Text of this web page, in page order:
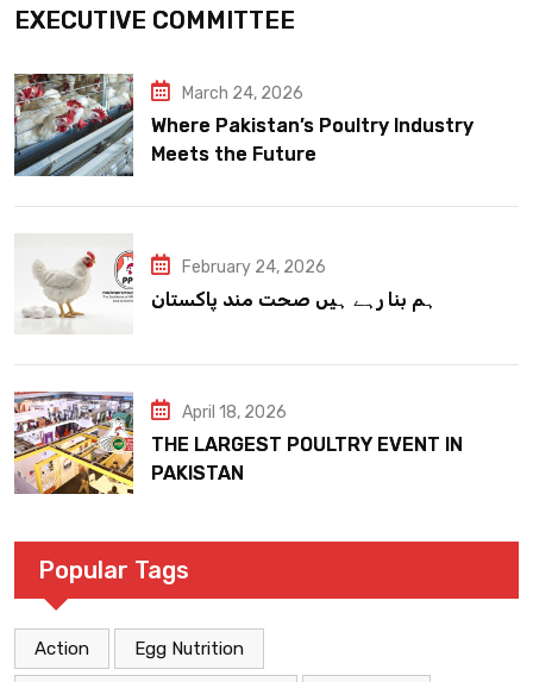
EXECUTIVE COMMITTEE
March 24, 2026
Where Pakistan’s Poultry Industry
Meets the Future
February 24, 2026
ہم بنا رہے ہیں صحت مند پاکستان
April 18, 2026
THE LARGEST POULTRY EVENT IN
PAKISTAN
Popular Tags
Action Egg Nutrition